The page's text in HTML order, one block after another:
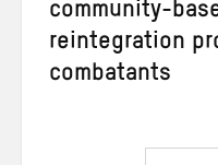
community-
reintegration
combatants